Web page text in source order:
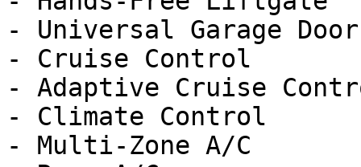
- Universal Garage Door
- Cruise Control
- Adaptive Cruise
- Climate Control
- Multi-Zone A/C